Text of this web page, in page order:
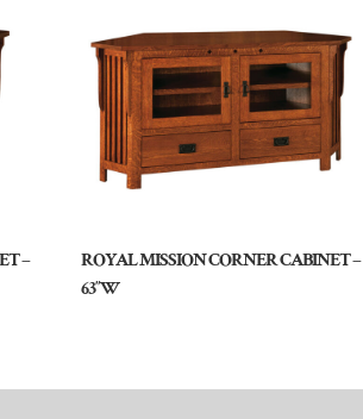
–
ROYAL MISSION CORNER CABINET –
63″W